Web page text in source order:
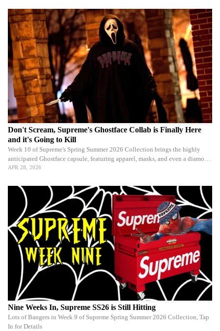
Don't Scream, Supreme's Ghostface Collab is Finally Here
and it's Going to Kill
Week 10 of Supreme's Spring Summer 2026 Collection brings the highly
anticipated Ghostface capsule, featuring apparel, masks, and even a diamond
chain.
APR 28, 2026
Nine Weeks In, Supreme SS26 is Still Hitting
Lots of Bangers in Week 9 of Supreme Spring Summer 2026 Collection, Tap
In for Details